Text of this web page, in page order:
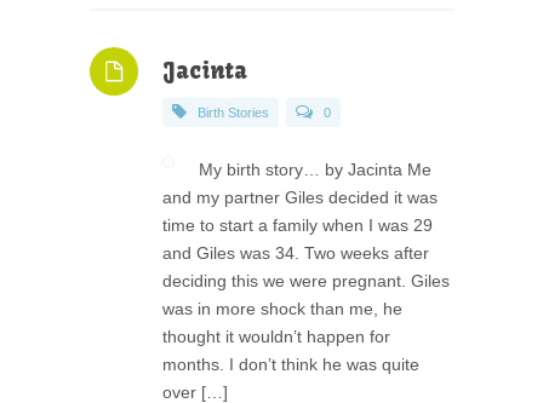
Jacinta
Birth Stories 0
My birth story… by Jacinta Me
and my partner Giles decided it was
time to start a family when I was 29
and Giles was 34. Two weeks after
deciding this we were pregnant. Giles
was in more shock than me, he
thought it wouldn’t happen for
months. I don’t think he was quite
over […]